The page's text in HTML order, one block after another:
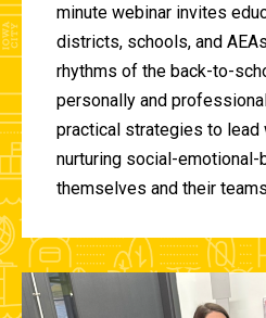
minute webinar invites
districts, schools, and
rhythms of the back-to-
personally and
practical strategies to lead
nurturing social-emotional-
themselves and their